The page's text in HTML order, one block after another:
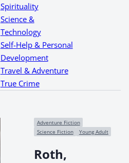
Spirituality
Science &
Technology
Self-Help & Personal
Development
Travel & Adventure
True Crime
Adventure Fiction
Science Fiction
Young Adult
Roth,